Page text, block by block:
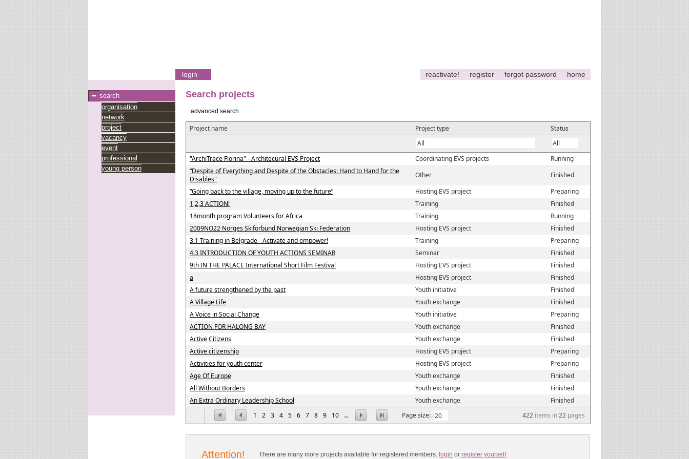
login reactivate! register forgot password home
search
organisation
network
project
vacancy
event
professional
young person
Search projects
advanced search
Project name Project type Status
1 2 3 4 5 6 7 8 9 10 ... Page size: 422 items in22 pages
"ArchiTrace Florina" - Architecural EVS Project Coordinating EVS projects
Running
“Despite of Everything and Despite of the Obstacles: Hand to Hand for the
Disables"
Other
Finished
“Going back to the village, moving up to the future”
Hosting EVS project
Preparing
1,2,3 ACTION!
Training
Finished
18month program Volunteers for Africa
Training
Running
2009NO22 Norges Skiforbund Norwegian Ski Federation
Hosting EVS project
Finished
3.1 Training in Belgrade - Activate and empower!
Training
Preparing
4.3 INTRODUCTION OF YOUTH ACTIONS SEMINAR
Seminar
Finished
9th IN THE PALACE International Short Film Festival
Hosting EVS project
Finished
a
Hosting EVS project
Finished
A future strengthened by the past
Youth initiative
Finished
A Village Life
Youth exchange
Finished
A Voice in Social Change
Youth initiative
Preparing
ACTION FOR HALONG BAY
Youth exchange
Finished
Active Citizens
Youth exchange
Finished
Active citizenship
Hosting EVS project
Preparing
Activities for youth center
Hosting EVS project
Preparing
Age Of Europe
Youth exchange
Finished
All Without Borders
Youth exchange
Finished
An Extra Ordinary Leadership School
Youth exchange Finished
Attention! There are many more projects available for registered members. login or register yourself.